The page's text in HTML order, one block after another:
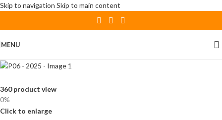
Skip to navigation Skip to main content
MENU
360 product view
0%
Click to enlarge